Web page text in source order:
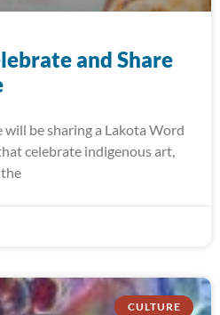
and Share
will be sharing a Lakota Word
celebrate indigenous art,
CULTURE